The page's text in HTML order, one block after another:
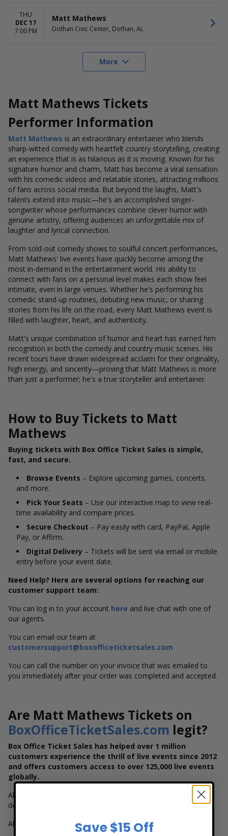
THU
DEC 17
7:00 PM
Matt Mathews
Dothan Civic Center, Dothan, AL
More
Matt Mathews Tickets
Performer Information
Matt Mathews is an extraordinary entertainer who blends
sharp-witted comedy with heartfelt country storytelling, creating
an experience that is as hilarious as it is moving. Known for his
signature humor and charm, Matt has become a viral sensation
with his comedic videos and relatable stories, attracting millions
of fans across social media. But beyond the laughs, Matt's
talents extend into music—he's an accomplished singer-
songwriter whose performances combine clever humor with
genuine artistry, offering audiences an unforgettable mix of
laughter and lyrical connection.
From sold-out comedy shows to soulful concert performances,
Matt Mathews' live events have quickly become among the
most in-demand in the entertainment world. His ability to
connect with fans on a personal level makes each show feel
intimate, even in large venues. Whether he's performing his
comedic stand-up routines, debuting new music, or sharing
stories from his life on the road, every Matt Mathews event is
filled with laughter, heart, and authenticity.
Matt's unique combination of humor and heart has earned him
recognition in both the comedy and country music scenes. His
recent tours have drawn widespread acclaim for their originality,
high energy, and sincerity—proving that Matt Mathews is more
than just a performer; he's a true storyteller and entertainer.
How to Buy Tickets to Matt
Mathews
Buying tickets with Box Office Ticket Sales is simple,
fast, and secure.
Browse Events – Explore upcoming games, concerts,
and more.
Pick Your Seats – Use our interactive map to view real-
time availability and compare prices.
Secure Checkout – Pay easily with card, PayPal, Apple
Pay, or Affirm.
Digital Delivery – Tickets will be sent via email or mobile
entry before your event date.
Need Help? Here are several options for reaching our
customer support team:
You can log in to your account here and live chat with one of
our agents.
You can email our team at
customersupport@boxofficeticketsales.com
You can call the number on your invoice that was emailed to
you immediately after your order was completed and accepted.
Are Matt Mathews Tickets on
BoxOfficeTicketSales.com legit?
Box Office Ticket Sales has helped over 1 million
customers experience the thrill of live events since 2012
and offers customers access to over 125,000 live events
globally.
All tickets are 100% verified and guaranteed for on-time
delivery.
All seats will be together unless noted by the seller.
Save $15 Off